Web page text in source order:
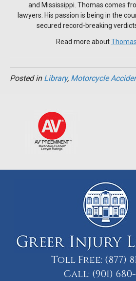
and Mississippi. Thomas comes
lawyers. His passion is being in the
secured record-breaking
Read more about
Posted in Library, Motorcycle
Toll Free: (877)
Call: (901)